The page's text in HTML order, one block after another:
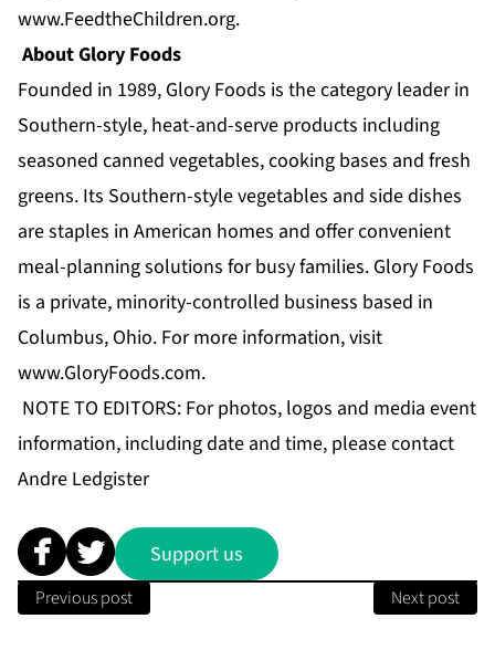
www.FeedtheChildren.org.
About Glory Foods
Founded in 1989, Glory Foods is the category leader in
Southern-style, heat-and-serve products including
seasoned canned vegetables, cooking bases and fresh
greens. Its Southern-style vegetables and side dishes
are staples in American homes and offer convenient
meal-planning solutions for busy families. Glory Foods
is a private, minority-controlled business based in
Columbus, Ohio. For more information, visit
www.GloryFoods.com.
NOTE TO EDITORS: For photos, logos and media event
information, including date and time, please contact
Andre Ledgister
Support us
Previous post Next post